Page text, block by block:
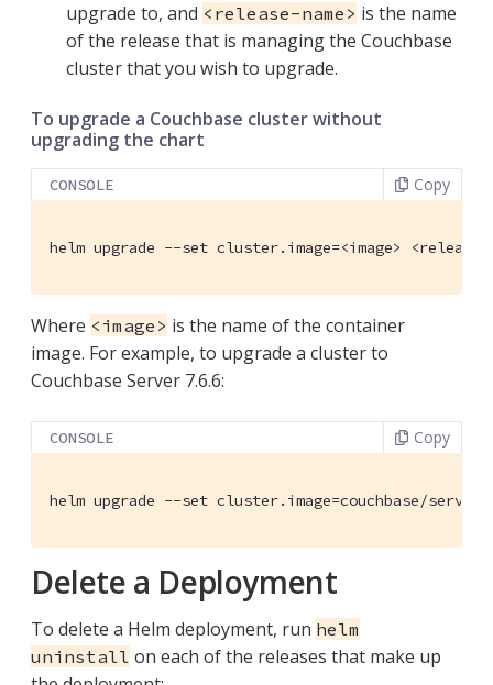
upgrade to, and <release-name> is the name
of the release that is managing the Couchbase
cluster that you wish to upgrade.
To upgrade a Couchbase cluster without
upgrading the chart
CONSOLE Copy
helm upgrade --set cluster.image=<image> <release-
Where <image> is the name of the container
image. For example, to upgrade a cluster to
Couchbase Server 7.6.6:
CONSOLE Copy
helm upgrade --set cluster.image=couchbase/
Delete a Deployment
To delete a Helm deployment, run helm
uninstall on each of the releases that make up